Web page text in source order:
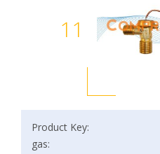
11
Product Key:
gas: